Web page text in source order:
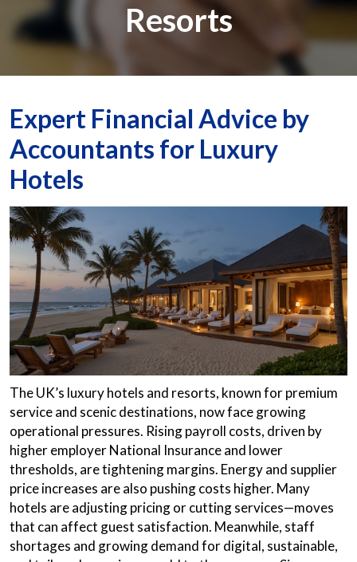
Resorts
Expert Financial Advice by
Accountants for Luxury
Hotels
The UK’s luxury hotels and resorts, known for premium
service and scenic destinations, now face growing
operational pressures. Rising payroll costs, driven by
higher employer National Insurance and lower
thresholds, are tightening margins. Energy and supplier
price increases are also pushing costs higher. Many
hotels are adjusting pricing or cutting services—moves
that can affect guest satisfaction. Meanwhile, staff
shortages and growing demand for digital, sustainable,